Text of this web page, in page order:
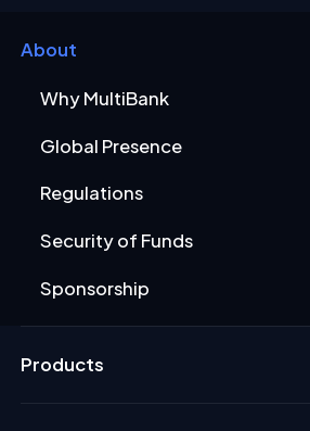
About
Why MultiBank
Global Presence
Regulations
Security of Funds
Sponsorship
Products